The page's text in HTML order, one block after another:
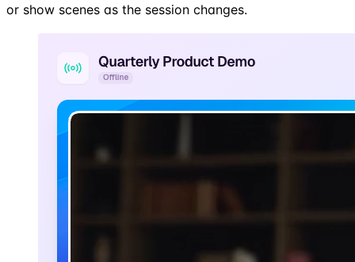
or show scenes as the session changes.